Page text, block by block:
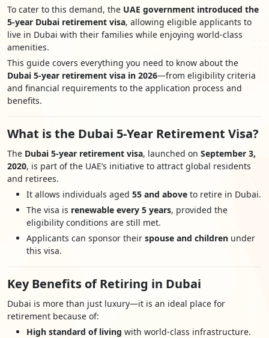
To cater to this demand, the UAE government introduced the
5-year Dubai retirement visa, allowing eligible applicants to
live in Dubai with their families while enjoying world-class
amenities.
This guide covers everything you need to know about the
Dubai 5-year retirement visa in 2026—from eligibility criteria
and financial requirements to the application process and
benefits.
What is the Dubai 5-Year Retirement Visa?
The Dubai 5-year retirement visa, launched on September 3,
2020, is part of the UAE’s initiative to attract global residents
and retirees.
It allows individuals aged 55 and above to retire in Dubai.
The visa is renewable every 5 years, provided the
eligibility conditions are still met.
Applicants can sponsor their spouse and children under
this visa.
Key Benefits of Retiring in Dubai
Dubai is more than just luxury—it is an ideal place for
retirement because of:
High standard of living with world-class infrastructure.